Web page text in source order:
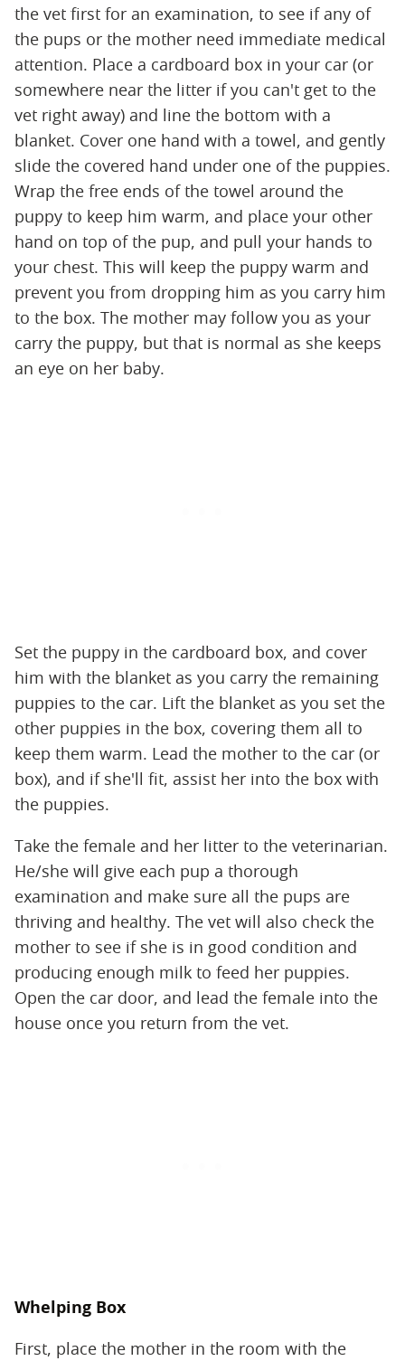
the vet first for an examination, to see if any of
the pups or the mother need immediate medical
attention. Place a cardboard box in your car (or
somewhere near the litter if you can't get to the
vet right away) and line the bottom with a
blanket. Cover one hand with a towel, and gently
slide the covered hand under one of the puppies.
Wrap the free ends of the towel around the
puppy to keep him warm, and place your other
hand on top of the pup, and pull your hands to
your chest. This will keep the puppy warm and
prevent you from dropping him as you carry him
to the box. The mother may follow you as your
carry the puppy, but that is normal as she keeps
an eye on her baby.
Set the puppy in the cardboard box, and cover
him with the blanket as you carry the remaining
puppies to the car. Lift the blanket as you set the
other puppies in the box, covering them all to
keep them warm. Lead the mother to the car (or
box), and if she'll fit, assist her into the box with
the puppies.
Take the female and her litter to the veterinarian.
He/she will give each pup a thorough
examination and make sure all the pups are
thriving and healthy. The vet will also check the
mother to see if she is in good condition and
producing enough milk to feed her puppies.
Open the car door, and lead the female into the
house once you return from the vet.
Whelping Box
First, place the mother in the room with the